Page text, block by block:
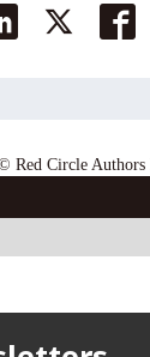
Red Circle